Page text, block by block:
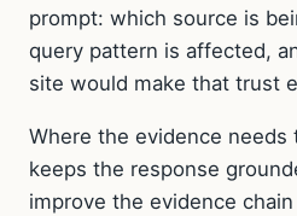
prompt: which source is
query pattern is affected,
site would make that trust
Where the evidence
keeps the response
improve the evidence